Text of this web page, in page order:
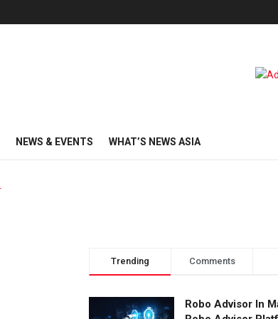
NEWS & EVENTS WHAT’S NEWS ASIA
Trending Comments
Robo Advisor In